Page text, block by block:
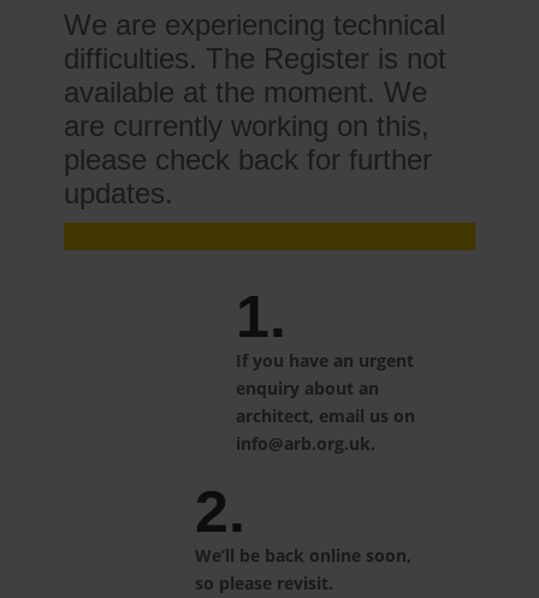
We are experiencing technical
difficulties. The Register is not
available at the moment. We
are currently working on this,
please check back for further
updates.
1.
If you have an urgent
enquiry about an
architect, email us on
info@arb.org.uk.
2.
We’ll be back online soon,
so please revisit.